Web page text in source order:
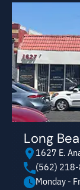
Long
1627 E.
(562)
Monday -